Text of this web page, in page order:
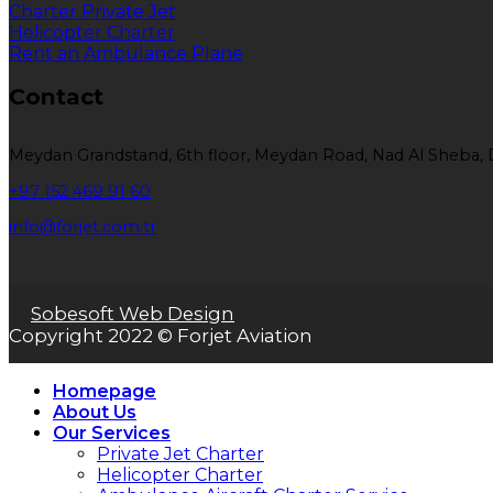
Charter Private Jet
Helicopter Charter
Rent an Ambulance Plane
Contact
Meydan Grandstand, 6th floor, Meydan Road, Nad Al Sheba,
+97 152 469 91 60
info@forjet.com.tr
Sobesoft Web Design
Copyright 2022 © Forjet Aviation
Homepage
About Us
Our Services
Private Jet Charter
Helicopter Charter